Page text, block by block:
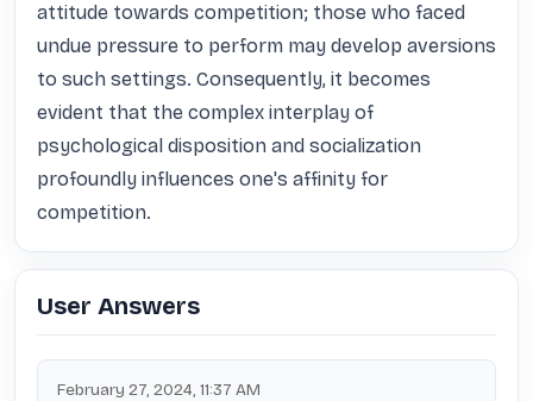
attitude towards competition; those who faced
undue pressure to perform may develop aversions
to such settings. Consequently, it becomes
evident that the complex interplay of
psychological disposition and socialization
profoundly influences one's affinity for
competition.
User Answers
February 27, 2024, 11:37 AM